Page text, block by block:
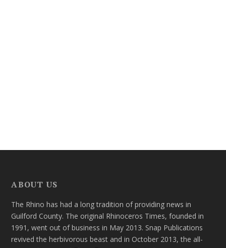
ABOUT US
The Rhino has had a long tradition of providing news in
Guilford County. The original Rhinoceros Times, founded in
1991, went out of business in May 2013. Snap Publications
revived the herbivorous beast and in October 2013, the all-